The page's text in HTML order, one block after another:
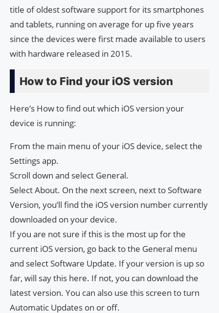
title of oldest software support for its smartphones
and tablets, running on average for up five years
since the devices were first made available to users
with hardware released in 2015.
How to Find your iOS version
Here’s How to find out which iOS version your
device is running:
From the main menu of your iOS device, select the
Settings app.
Scroll down and select General.
Select About. On the next screen, next to Software
Version, you’ll find the iOS version number currently
downloaded on your device.
If you are not sure if this is the most up for the
current iOS version, go back to the General menu
and select Software Update. If your version is up so
far, will say this here. If not, you can download the
latest version. You can also use this screen to turn
Automatic Updates on or off.